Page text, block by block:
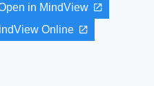
in MindView
Online